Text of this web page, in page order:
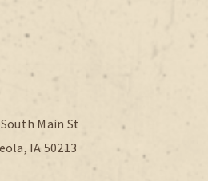
Main St
IA 50213